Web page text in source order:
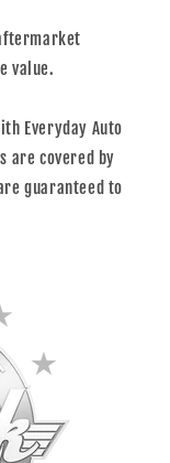
value.
Everyday Auto
are covered by
guaranteed to